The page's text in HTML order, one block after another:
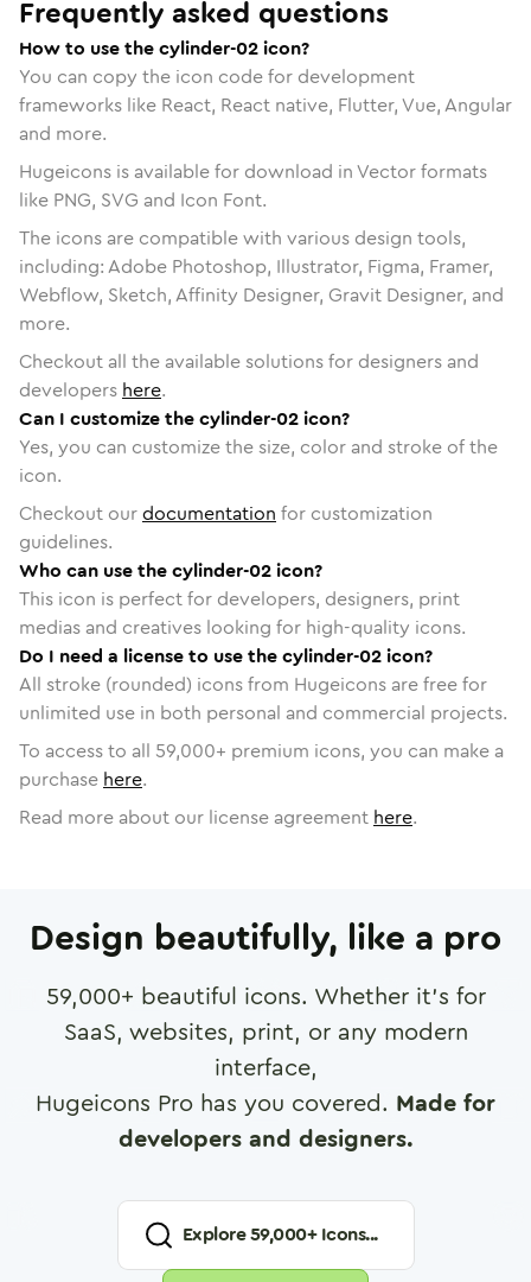
Frequently asked questions
How to use the cylinder-02 icon?
You can copy the icon code for development
frameworks like React, React native, Flutter, Vue, Angular
and more.
Hugeicons is available for download in Vector formats
like PNG, SVG and Icon Font.
The icons are compatible with various design tools,
including: Adobe Photoshop, Illustrator, Figma, Framer,
Webflow, Sketch, Affinity Designer, Gravit Designer, and
more.
Checkout all the available solutions for designers and
developers here.
Can I customize the cylinder-02 icon?
Yes, you can customize the size, color and stroke of the
icon.
Checkout ourdocumentation for customization
guidelines.
Who can use the cylinder-02 icon?
This icon is perfect for developers, designers, print
medias and creatives looking for high-quality icons.
Do I need a license to use the cylinder-02 icon?
All stroke (rounded) icons from Hugeicons are free for
unlimited use in both personal and commercial projects.
To access to all 59,000+ premium icons, you can make a
purchase here.
Read more about our license agreement here.
Design beautifully, like a pro
59,000+ beautiful icons. Whether it's for
SaaS, websites, print, or any modern
interface,
Hugeicons Pro has you covered. Made for
developers and designers.
Explore59,000+ Icons...